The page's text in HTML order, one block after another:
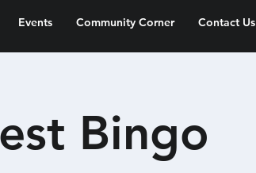
Events Community Corner Contact Us
Bingo